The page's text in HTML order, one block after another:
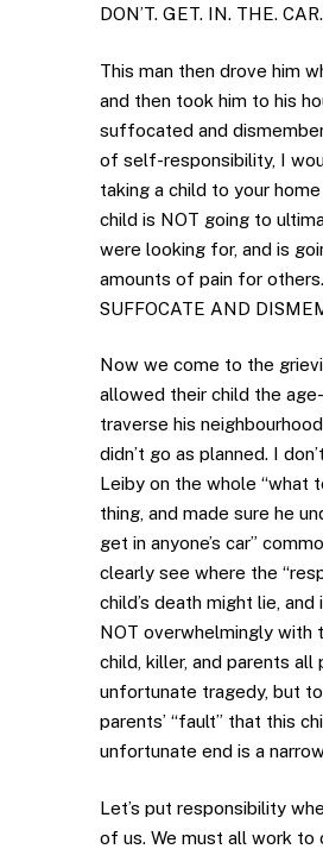
DON’T. GET. IN. THE. CAR.
This man then drove him
and then took him to his
suffocated and
of self-responsibility, I
taking a child to your
child is NOT going to
were looking for, and is
amounts of pain for
SUFFOCATE AND
Now we come to the
allowed their child the
traverse his
didn’t go as planned. I
Leiby on the whole “what
thing, and made sure he
get in anyone’s car”
clearly see where the
child’s death might lie,
NOT overwhelmingly with
child, killer, and parents all
unfortunate tragedy, but
parents’ “fault” that this
unfortunate end is a
Let’s put responsibility
of us. We must all work to